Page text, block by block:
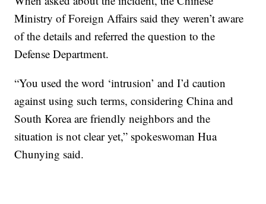
Ministry of Foreign Affairs said they weren’t aware
of the details and referred the question to the
Defense Department.
“You used the word ‘intrusion’ and I’d caution
against using such terms, considering China and
South Korea are friendly neighbors and the
situation is not clear yet,” spokeswoman Hua
Chunying said.